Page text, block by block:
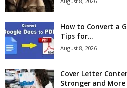
How to Convert a
Tips for...
August 8, 2026
Cover Letter
Stronger and More